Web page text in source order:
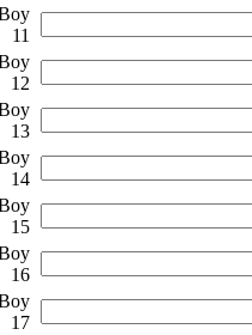
11
12
13
14
15
16
17